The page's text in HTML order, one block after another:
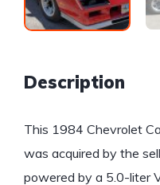
Description
This 1984 Chevrolet
was acquired by the
powered by a 5.0-liter